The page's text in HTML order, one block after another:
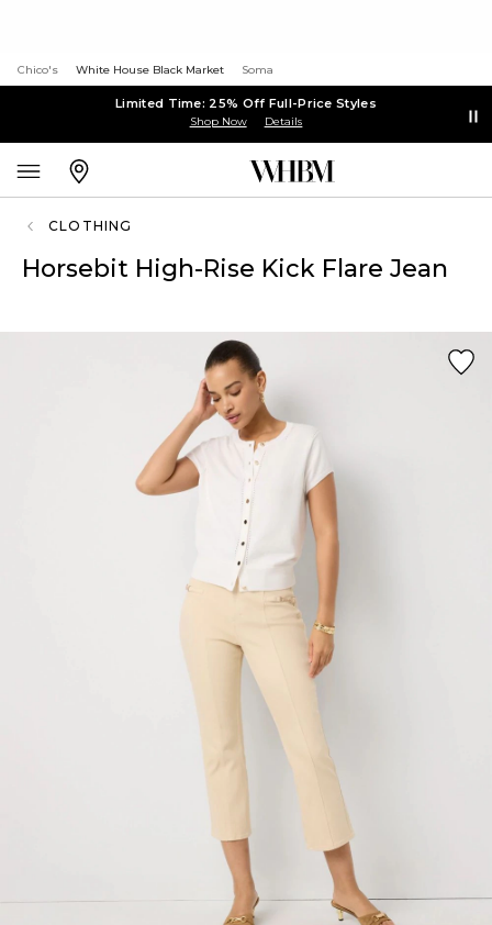
Chico's White House Black Market Soma
Limited Time: 25% Off Full-Price Styles
Shop Now Details
CLOTHING
Horsebit High-Rise Kick Flare Jean